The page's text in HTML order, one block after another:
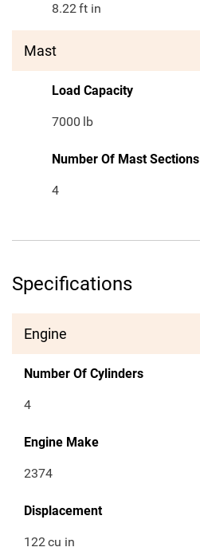
8.22ft in
Mast
Load Capacity
7000 lb
Number Of Mast Sections
4
Specifications
Engine
Number Of Cylinders
4
Engine Make
2374
Displacement
122cu in